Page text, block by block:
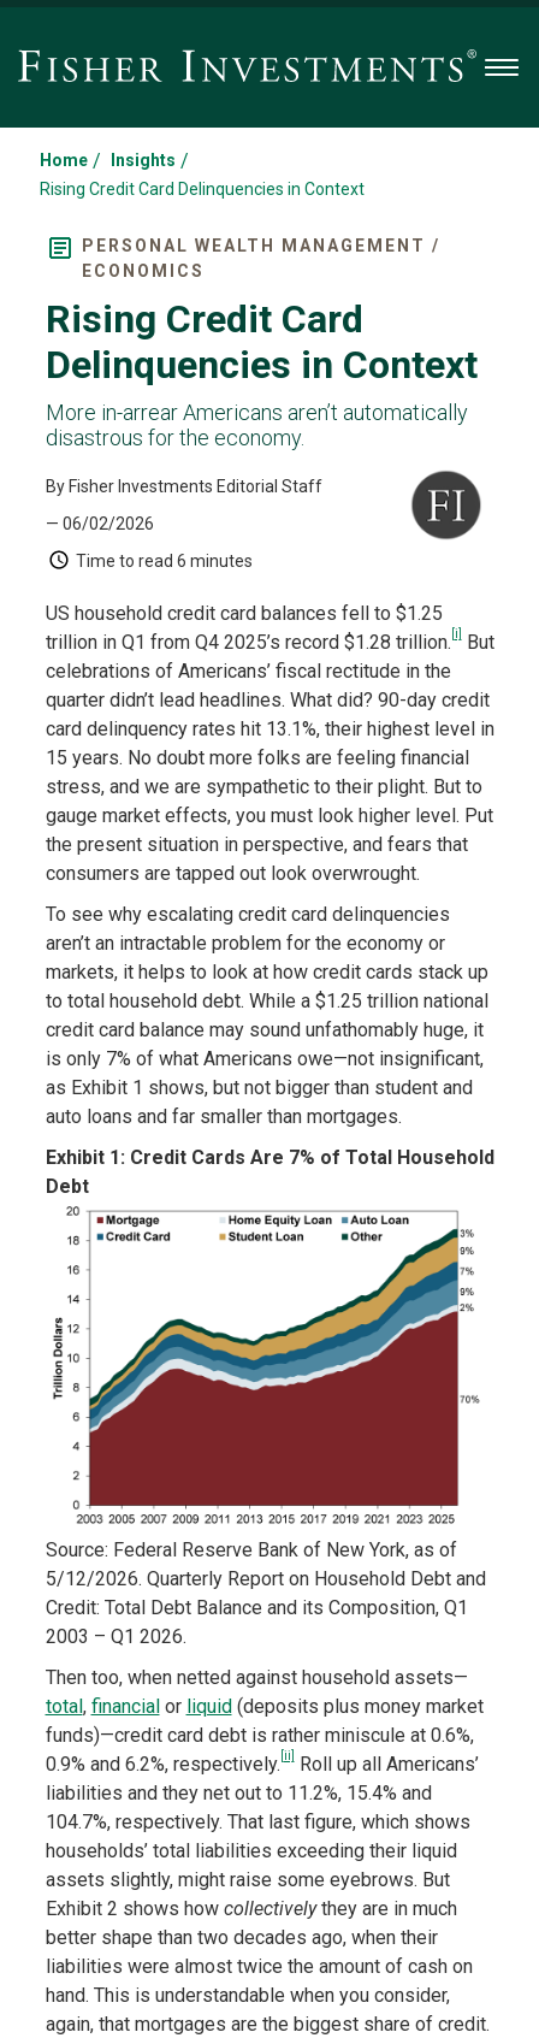
Home / Insights /
Rising Credit Card Delinquencies in Context
PERSONAL WEALTH MANAGEMENT /
ECONOMICS
Rising Credit Card
Delinquencies in Context
More in-arrear Americans aren’t automatically
disastrous for the economy.
By Fisher Investments Editorial Staff
— 06/02/2026
Time to read 6 minutes
US household credit card balances fell to $1.25
trillion in Q1 from Q4 2025’s record $1.28 trillion. [i] But
celebrations of Americans’ fiscal rectitude in the
quarter didn’t lead headlines. What did? 90-day credit
card delinquency rates hit 13.1%, their highest level in
15 years. No doubt more folks are feeling financial
stress, and we are sympathetic to their plight. But to
gauge market effects, you must look higher level. Put
the present situation in perspective, and fears that
consumers are tapped out look overwrought.
To see why escalating credit card delinquencies
aren’t an intractable problem for the economy or
markets, it helps to look at how credit cards stack up
to total household debt. While a $1.25 trillion national
credit card balance may sound unfathomably huge, it
is only 7% of what Americans owe—not insignificant,
as Exhibit 1 shows, but not bigger than student and
auto loans and far smaller than mortgages.
Exhibit 1: Credit Cards Are 7% of Total Household
Debt
Source: Federal Reserve Bank of New York, as of
5/12/2026. Quarterly Report on Household Debt and
Credit: Total Debt Balance and its Composition, Q1
2003 – Q1 2026.
Then too, when netted against household assets—
total , financial or liquid (deposits plus money market
funds)—credit card debt is rather miniscule at 0.6%,
0.9% and 6.2%, respectively. [ii] Roll up all Americans’
liabilities and they net out to 11.2%, 15.4% and
104.7%, respectively. That last figure, which shows
households’ total liabilities exceeding their liquid
assets slightly, might raise some eyebrows. But
Exhibit 2 shows how collectivelythey are in much
better shape than two decades ago, when their
liabilities were almost twice the amount of cash on
hand. This is understandable when you consider,
again, that mortgages are the biggest share of credit.